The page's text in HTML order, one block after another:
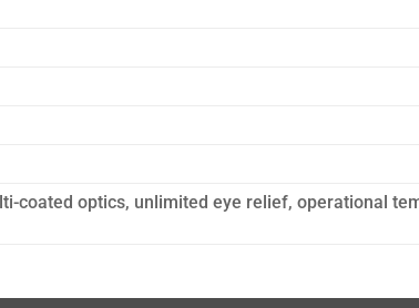
optics, unlimited eye relief, operational